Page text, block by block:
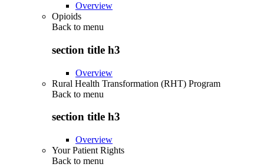
Overview
Opioids
Back to menu
section title h3
Overview
Rural Health Transformation (RHT) Program
Back to menu
section title h3
Overview
Your Patient Rights
Back to menu